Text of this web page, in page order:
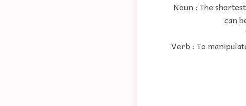
Noun : The
can
Verb : To